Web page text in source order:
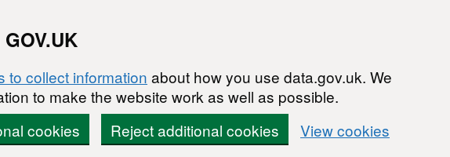
to collect information about how you use data.gov.uk. We
to make the website work as well as possible.
cookies
Reject additional cookies View cookies